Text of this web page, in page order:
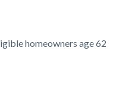
homeowners age 62